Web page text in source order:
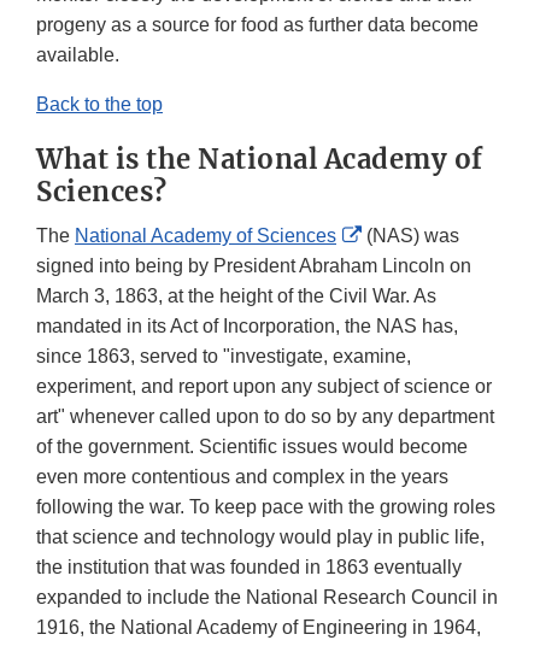
progeny as a source for food as further data become
available.
Back to the top
What is the National Academy of
Sciences?
The National Academy of Sciences
External
Link
Disclaimer
(NAS) was
signed into being by President Abraham Lincoln on
March 3, 1863, at the height of the Civil War. As
mandated in its Act of Incorporation, the NAS has,
since 1863, served to "investigate, examine,
experiment, and report upon any subject of science or
art" whenever called upon to do so by any department
of the government. Scientific issues would become
even more contentious and complex in the years
following the war. To keep pace with the growing roles
that science and technology would play in public life,
the institution that was founded in 1863 eventually
expanded to include the National Research Council in
1916, the National Academy of Engineering in 1964,